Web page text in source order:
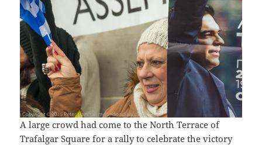
A large crowd had come to the North Terrace of
Trafalgar Square for a rally to celebrate the victory